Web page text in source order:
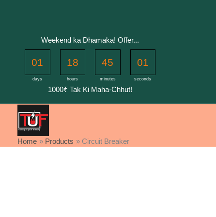
Weekend ka Dhamaka! Offer...
01
days
18
hours
45
minutes
01
seconds
1000₹ Tak Ki Maha-Chhut!
Home Products Circuit Breaker